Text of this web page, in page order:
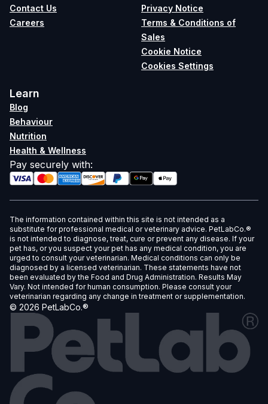
Contact Us
Careers
Privacy Notice
Terms & Conditions of
Sales
Cookie Notice
Cookies Settings
Learn
Blog
Behaviour
Nutrition
Health & Wellness
Pay securely with:
The information contained within this site is not intended as a
substitute for professional medical or veterinary advice. PetLabCo.®
is not intended to diagnose, treat, cure or prevent any disease. If your
pet has, or you suspect your pet has any medical condition, you are
urged to consult your veterinarian. Medical conditions can only be
diagnosed by a licensed veterinarian. These statements have not
been evaluated by the Food and Drug Administration. Results May
Vary. Not intended for human consumption. Please consult your
veterinarian regarding any change in treatment or supplementation.
© 2026 PetLabCo.®